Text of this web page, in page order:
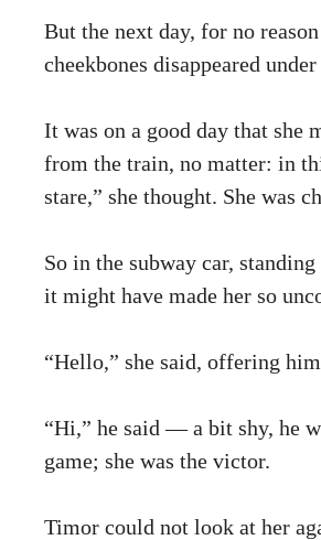
But the next day, for no
cheekbones disappeared
It was on a good day that she
from the train, no matter: in
stare,” she thought. She was
So in the subway car,
it might have made her so
“Hello,” she said, offering
“Hi,” he said — a bit shy, he
game; she was the victor.
Timor could not look at her